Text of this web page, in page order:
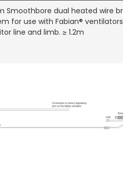
Smoothbore dual heated wire
for use with Fabian®
line and limb. ≥ 1.2m